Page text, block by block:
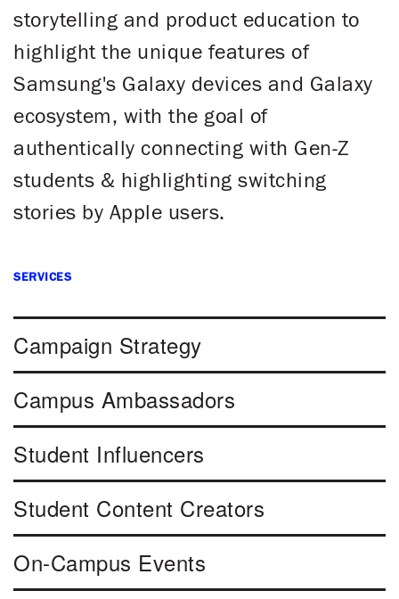
storytelling and product education to
highlight the unique features of
Samsung's Galaxy devices and Galaxy
ecosystem, with the goal of
authentically connecting with Gen-Z
students & highlighting switching
stories by Apple users.
SERVICES
Campaign Strategy
Campus Ambassadors
Student Influencers
Student Content Creators
On-Campus Events